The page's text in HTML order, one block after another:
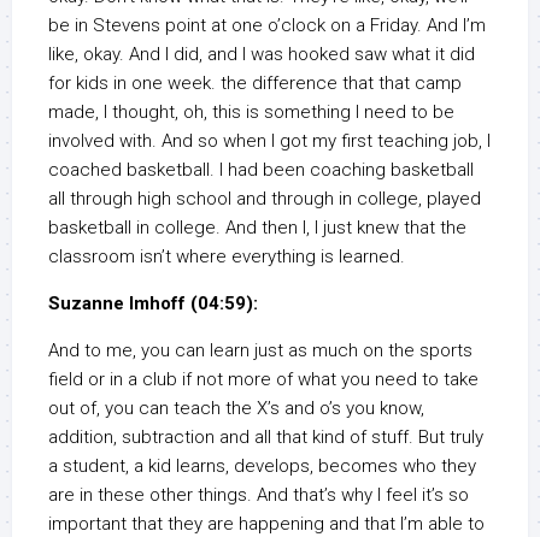
be in Stevens point at one o’clock on a Friday. And I’m
like, okay. And I did, and I was hooked saw what it did
for kids in one week. the difference that that camp
made, I thought, oh, this is something I need to be
involved with. And so when I got my first teaching job, I
coached basketball. I had been coaching basketball
all through high school and through in college, played
basketball in college. And then I, I just knew that the
classroom isn’t where everything is learned.
Suzanne Imhoff (04:59):
And to me, you can learn just as much on the sports
field or in a club if not more of what you need to take
out of, you can teach the X’s and o’s you know,
addition, subtraction and all that kind of stuff. But truly
a student, a kid learns, develops, becomes who they
are in these other things. And that’s why I feel it’s so
important that they are happening and that I’m able to